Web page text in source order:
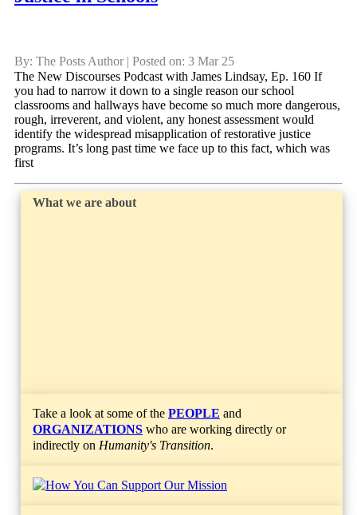
By: The Posts Author | Posted on: 3 Mar 25
The New Discourses Podcast with James Lindsay, Ep. 160 If
you had to narrow it down to a single reason our school
classrooms and hallways have become so much more dangerous,
rough, irreverent, and violent, any honest assessment would
identify the widespread misapplication of restorative justice
programs. It’s long past time we face up to this fact, which was
first
What we are about
Take a look at some of the PEOPLE and
ORGANIZATIONS who are working directly or
indirectly on Humanity's Transition.